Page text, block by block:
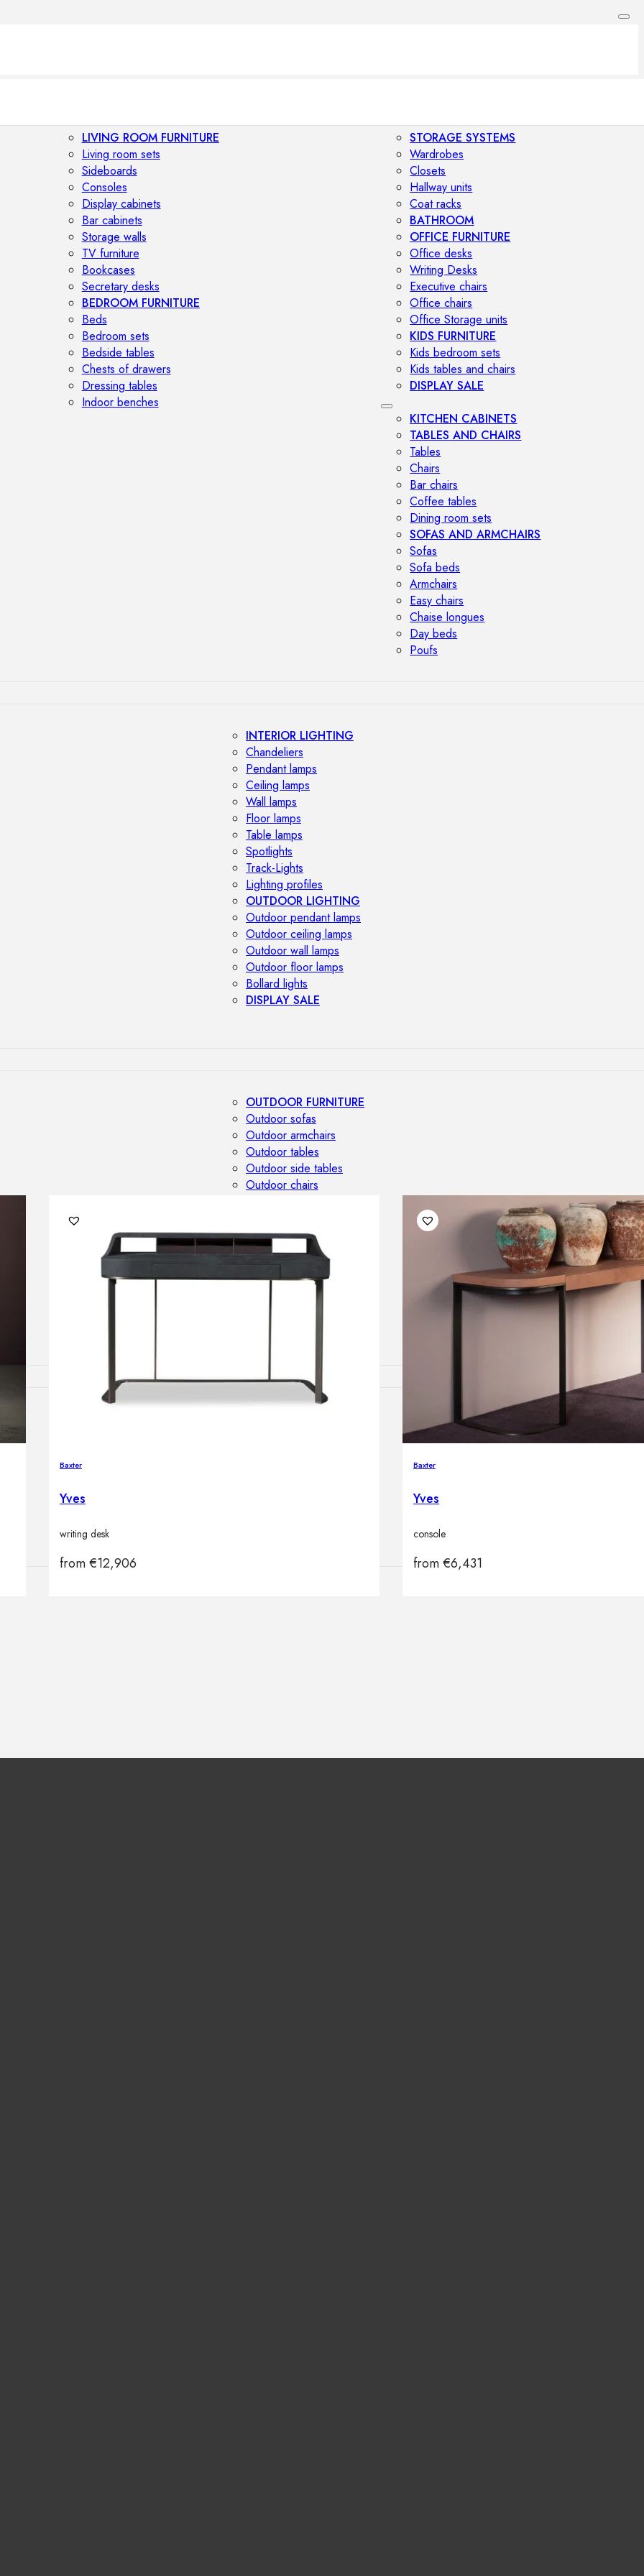
LIVING ROOM FURNITURE
Living room sets
Sideboards
Consoles
Display cabinets
Bar cabinets
Storage walls
TV furniture
Bookcases
Secretary desks
BEDROOM FURNITURE
Beds
Bedroom sets
Bedside tables
Chests of drawers
Dressing tables
Indoor benches
STORAGE SYSTEMS
Wardrobes
Closets
Hallway units
Coat racks
BATHROOM
OFFICE FURNITURE
Office desks
Writing Desks
Executive chairs
Office chairs
Office Storage units
KIDS FURNITURE
Kids bedroom sets
Kids tables and chairs
DISPLAY SALE
KITCHEN CABINETS
TABLES AND CHAIRS
Tables
Chairs
Bar chairs
Coffee tables
Dining room sets
SOFAS AND ARMCHAIRS
Sofas
Sofa beds
Armchairs
Easy chairs
Chaise longues
Day beds
Poufs
INTERIOR LIGHTING
Chandeliers
Pendant lamps
Ceiling lamps
Wall lamps
Floor lamps
Table lamps
Spotlights
Track-Lights
Lighting profiles
OUTDOOR LIGHTING
Outdoor pendant lamps
Outdoor ceiling lamps
Outdoor wall lamps
Outdoor floor lamps
Bollard lights
DISPLAY SALE
OUTDOOR FURNITURE
Outdoor sofas
Outdoor armchairs
Outdoor tables
Outdoor side tables
Outdoor chairs
OUTDOOR LIGHTING
Outdoor pendant lamps
Outdoor ceiling lamps
Outdoor wall lamps
Outdoor floor lamps
Bollard lights
Baxter
Yves
writing desk
from€12,906
Baxter
Yves
console
from€6,431